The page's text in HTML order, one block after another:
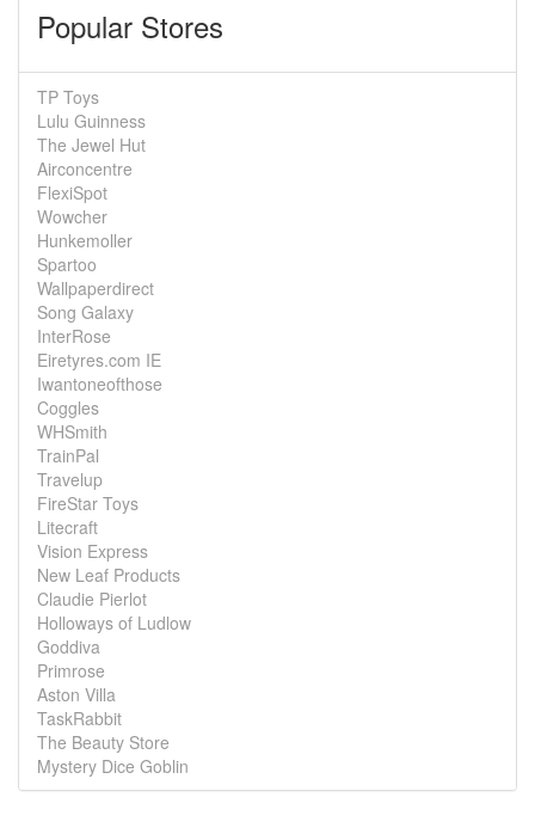
Popular Stores
TP Toys
Lulu Guinness
The Jewel Hut
Airconcentre
FlexiSpot
Wowcher
Hunkemoller
Spartoo
Wallpaperdirect
Song Galaxy
InterRose
Eiretyres.com IE
Iwantoneofthose
Coggles
WHSmith
TrainPal
Travelup
FireStar Toys
Litecraft
Vision Express
New Leaf Products
Claudie Pierlot
Holloways of Ludlow
Goddiva
Primrose
Aston Villa
TaskRabbit
The Beauty Store
Mystery Dice Goblin